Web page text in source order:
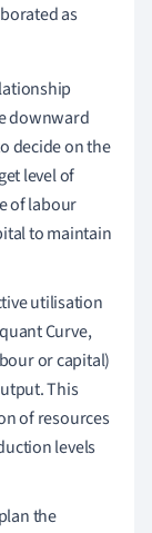
as
downward
decide on the
level of
of labour
to maintain
utilisation
Curve,
or capital)
This
of resources
levels
the